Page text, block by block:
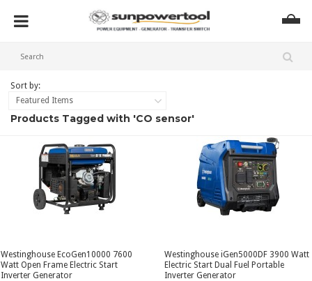
Sort by:
Featured Items
Products Tagged with 'CO sensor'
Westinghouse EcoGen10000 7600
Watt Open Frame Electric Start
Inverter Generator
Westinghouse iGen5000DF 3900 Watt
Electric Start Dual Fuel Portable
Inverter Generator